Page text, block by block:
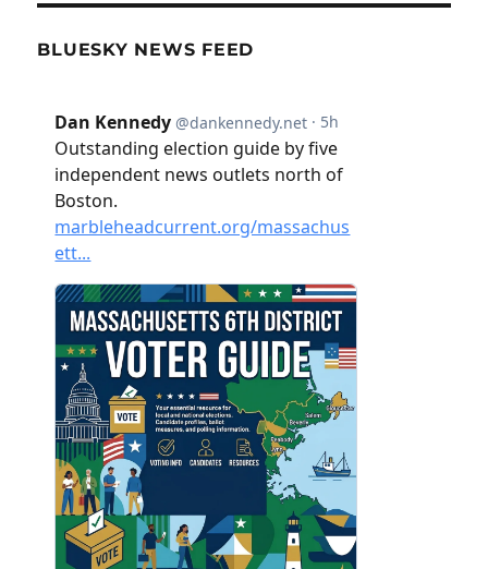
BLUESKY NEWS FEED